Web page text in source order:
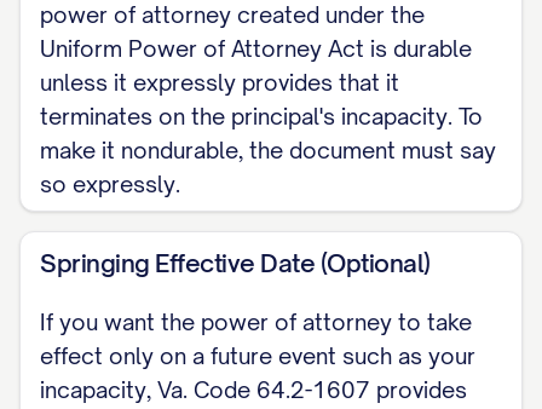
government benefits, business
interests, and similar matters]. Certain
hot powers require an express grant
under Va. Code Section 64.2-1622
(making a gift, creating or changing
rights of survivorship, changing a
beneficiary designation, creating or
authority) and are authorized only if
initialed here: [____].
power of attorney created under the
Uniform Power of Attorney Act is durable
unless it expressly provides that it
terminates on the principal's incapacity. To
make it nondurable, the document must say
so expressly.
Springing Effective Date (Optional)
If you want the power of attorney to take
effect only on a future event such as your
incapacity, Va. Code 64.2-1607 provides